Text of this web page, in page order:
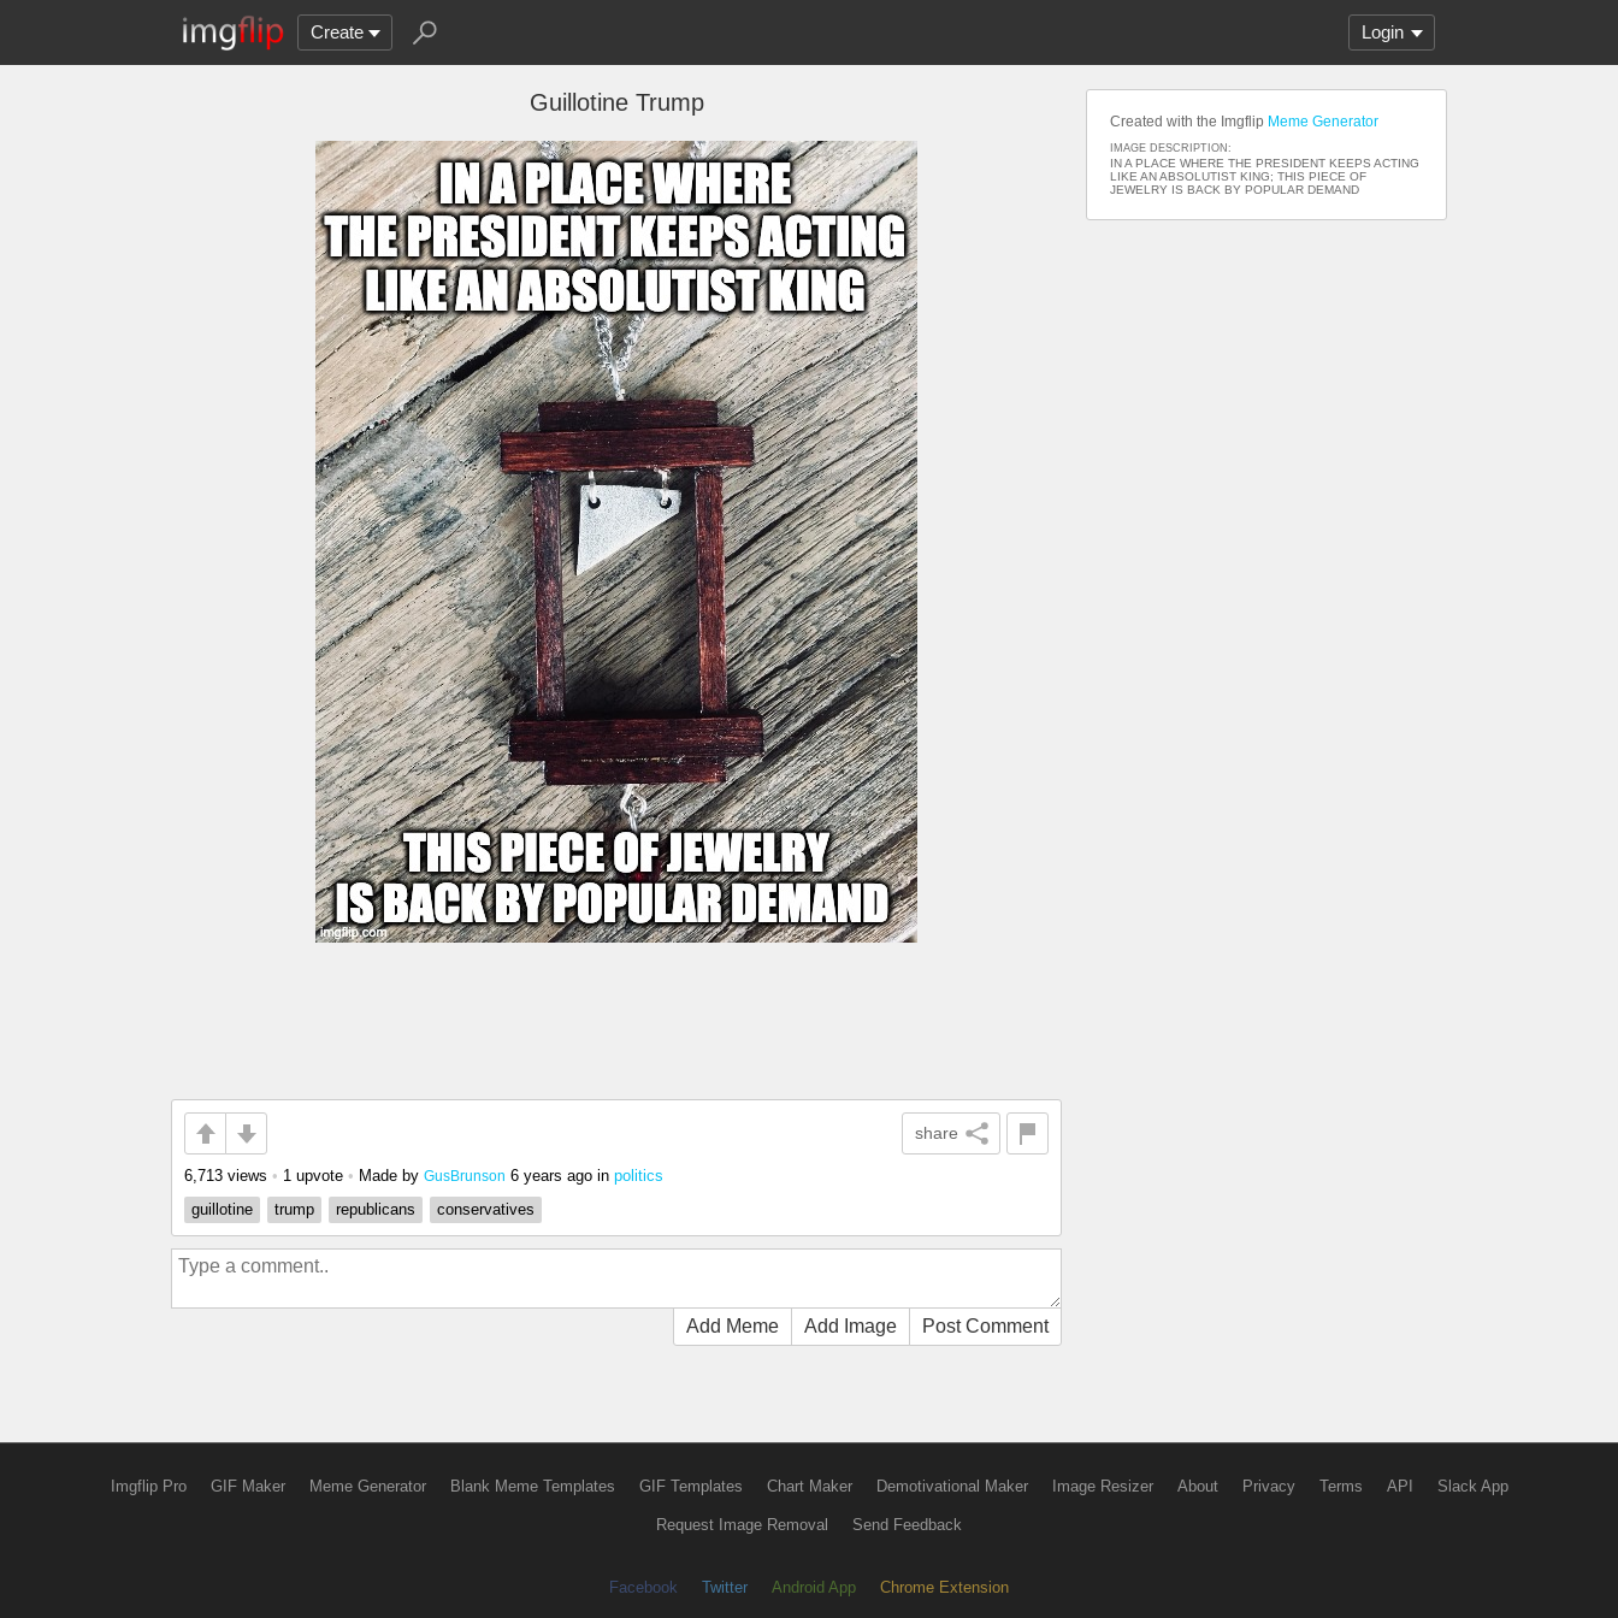
Create Login
Guillotine Trump
share
6,713 views • 1 upvote • Made by GusBrunson 6 years ago in politics
guillotine
trump republicans conservatives
Add Meme Add Image Post Comment
Created with the Imgflip Meme Generator
IMAGE DESCRIPTION:
IN A PLACE WHERE THE PRESIDENT KEEPS ACTING
LIKE AN ABSOLUTIST KING; THIS PIECE OF
JEWELRY IS BACK BY POPULAR DEMAND
Imgflip Pro GIF Maker Meme Generator Blank Meme Templates GIF Templates Chart Maker Demotivational Maker Image Resizer About Privacy Terms API Slack App
Request Image Removal Send Feedback
Facebook Twitter Android App Chrome Extension